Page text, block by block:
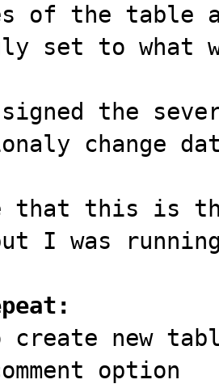
of the table
set to what
the
change
this is the
I was
create new
option